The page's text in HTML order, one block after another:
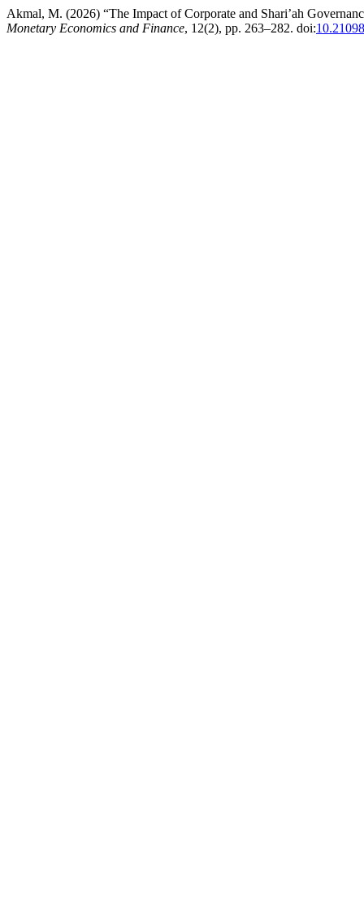
Akmal, M. (2026) “The Impact of Corporate and Shari’ah
Monetary Economics and Finance, 12(2), pp. 263–282. doi: